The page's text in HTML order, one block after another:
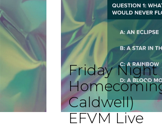
Friday Night
Caldwell)
EFVM Live